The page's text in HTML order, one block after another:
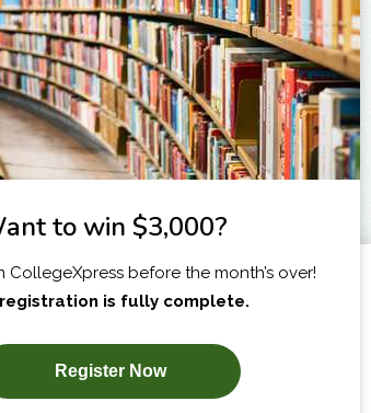
SUBSCRIBE NOW!